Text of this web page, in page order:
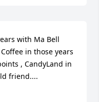
with Ma Bell
in those years
, CandyLand in
friend....